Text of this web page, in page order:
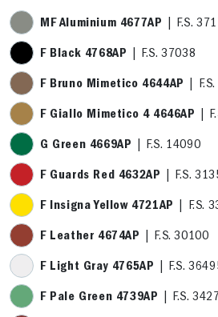
MF Aluminium 4677AP | F.S.
F Black 4768AP | F.S. 37038
F Bruno Mimetico 4644AP |
F Giallo Mimetico 4 4646AP |
G Green 4669AP | F.S. 14090
F Guards Red 4632AP | F.S.
F Insigna Yellow 4721AP | F.S.
F Leather 4674AP | F.S. 30100
F Light Gray 4765AP | F.S.
F Pale Green 4739AP | F.S.